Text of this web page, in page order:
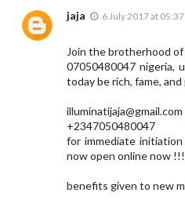
jaja 6 July 2017 at 05:37
Join the brotherhood of
07050480047 nigeria,
today be rich, fame,
illuminatijaja@gmail.com
+2347050480047
for immediate
now open online now
benefits given to new